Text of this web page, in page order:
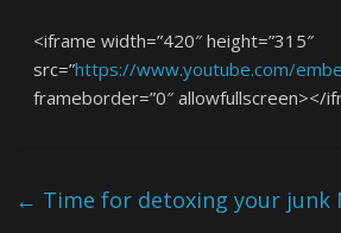
<iframe width=”420″ height=”315″
src=”https://www.youtube.com/
frameborder=”0″ allowfullscreen></
← Time for detoxing your junk